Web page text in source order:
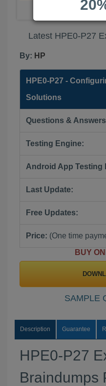
Latest HPE0-P27
By: HP
HPE0-P27 -
Solutions
Questions &
Testing Engine:
Android App Testing
Last Update:
Free Updates:
Price: (One time
BUY
SAMPLE
Description Guarantee
HPE0-P27
Braindumps